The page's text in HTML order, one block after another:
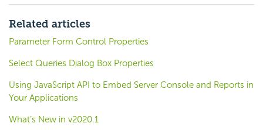
Related articles
Parameter Form Control Properties
Select Queries Dialog Box Properties
Using JavaScript API to Embed Server Console and Reports in
Your Applications
What’s New in v2020.1